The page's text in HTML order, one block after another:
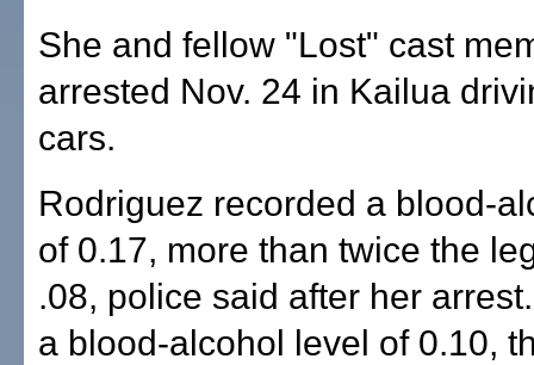
She and fellow "Lost" cast
arrested Nov. 24 in Kailua
cars.
Rodriguez recorded a blood-
of 0.17, more than twice the
.08, police said after her
a blood-alcohol level of 0.10,